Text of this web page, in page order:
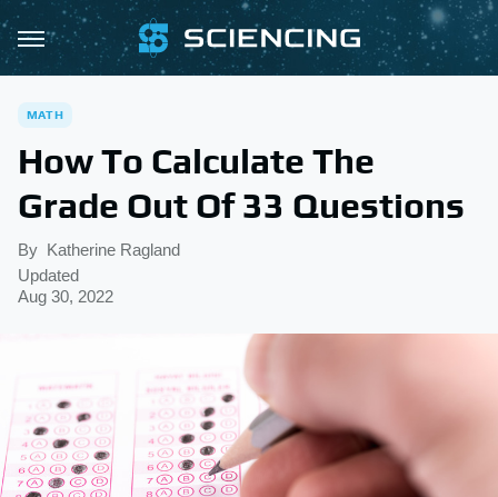
MATH
How To Calculate The
Grade Out Of 33 Questions
By Katherine Ragland
Updated
Aug 30, 2022